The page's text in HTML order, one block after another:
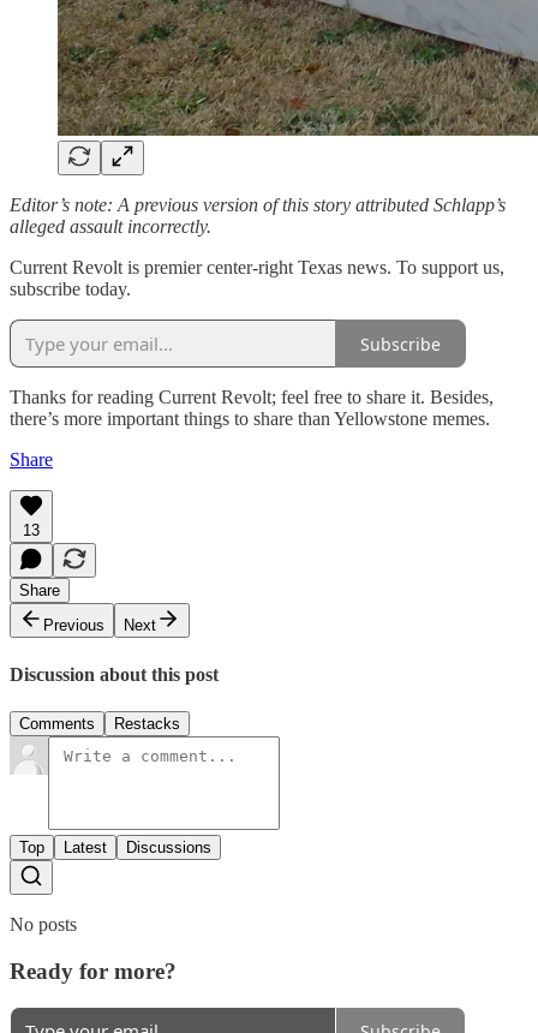
Editor’s note: A previous version of this story attributed Schlapp’s
alleged assault incorrectly.
Current Revolt is premier center-right Texas news. To support us,
subscribe today.
Subscribe
Thanks for reading Current Revolt; feel free to share it. Besides,
there’s more important things to share than Yellowstone memes.
Share
13
Share
Previous
Next
Discussion about this post
Comments Restacks
Top Latest Discussions
No posts
Ready for more?